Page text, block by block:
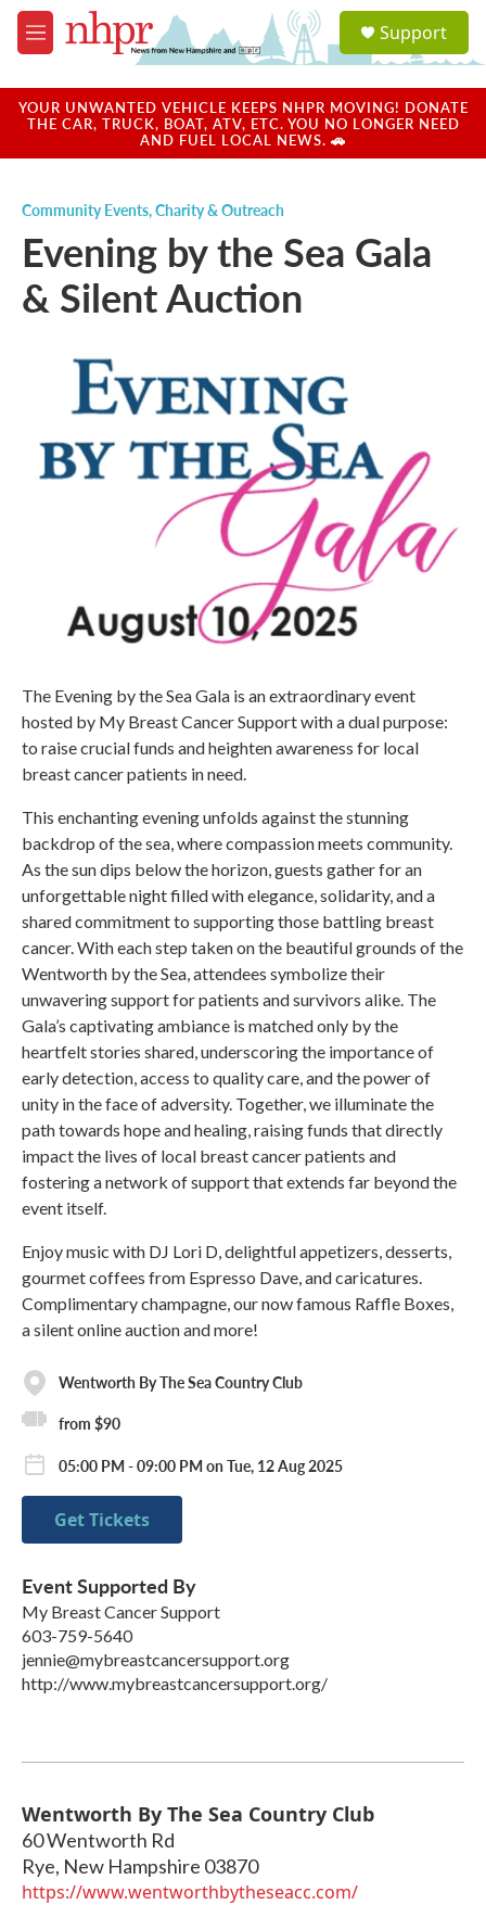
Skip to main content
M
e
u
a
u
Support
YOUR UNWANTED VEHICLE KEEPS NHPR MOVING! DONATE
THE CAR, TRUCK, BOAT, ATV, ETC. YOU NO LONGER NEED
AND FUEL LOCAL NEWS. 🚗
Community Events,Charity & Outreach
Evening by the Sea Gala
& Silent Auction
The Evening by the Sea Gala is an extraordinary event
hosted by My Breast Cancer Support with a dual purpose:
to raise crucial funds and heighten awareness for local
breast cancer patients in need. ​
This enchanting evening unfolds against the stunning
backdrop of the sea, where compassion meets community.
As the sun dips below the horizon, guests gather for an
unforgettable night filled with elegance, solidarity, and a
shared commitment to supporting those battling breast
cancer. With each step taken on the beautiful grounds of the
Wentworth by the Sea, attendees symbolize their
unwavering support for patients and survivors alike. The
Gala’s captivating ambiance is matched only by the
heartfelt stories shared, underscoring the importance of
early detection, access to quality care, and the power of
unity in the face of adversity. Together, we illuminate the
path towards hope and healing, raising funds that directly
impact the lives of local breast cancer patients and
fostering a network of support that extends far beyond the
event itself.
Enjoy music with DJ Lori D, delightful appetizers, desserts,
gourmet coffees from Espresso Dave, and caricatures.
Complimentary champagne, our now famous Raffle Boxes,
a silent online auction and more!
Wentworth By The Sea Country Club
from $90
05:00 PM - 09:00 PM on Tue, 12 Aug 2025
Get Tickets
Event Supported By
My Breast Cancer Support
603-759-5640
jennie@mybreastcancersupport.org
http://www.mybreastcancersupport.org/
Wentworth By The Sea Country Club
60 Wentworth Rd
Rye, New Hampshire 03870
https://www.wentworthbytheseacc.com/